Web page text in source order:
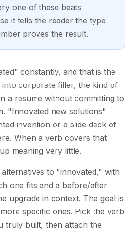
one of these beats
it tells the reader the type
proves the result.
constantly, and that is the
into corporate filler, the kind of
a resume without committing to
"Innovated new solutions"
invention or a slide deck of
When a verb covers that
meaning very little.
to "innovated," with
one fits and a before/after
upgrade in context. The goal is
specific ones. Pick the verb
truly built, then attach the